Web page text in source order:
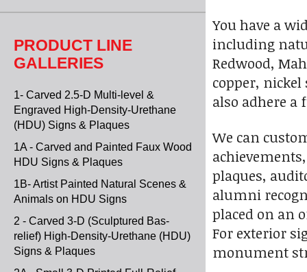
PRODUCT LINE
GALLERIES
1- Carved 2.5-D Multi-level &
Engraved High-Density-Urethane
(HDU) Signs & Plaques
1A - Carved and Painted Faux Wood
HDU Signs & Plaques
1B- Artist Painted Natural Scenes &
Animals on HDU Signs
2 - Carved 3-D (Sculptured Bas-
relief) High-Density-Urethane (HDU)
Signs & Plaques
You have a
including
Redwood,
copper, nickel
also adhere
We can
plaques,
alumni
placed on an
For exterior
monument